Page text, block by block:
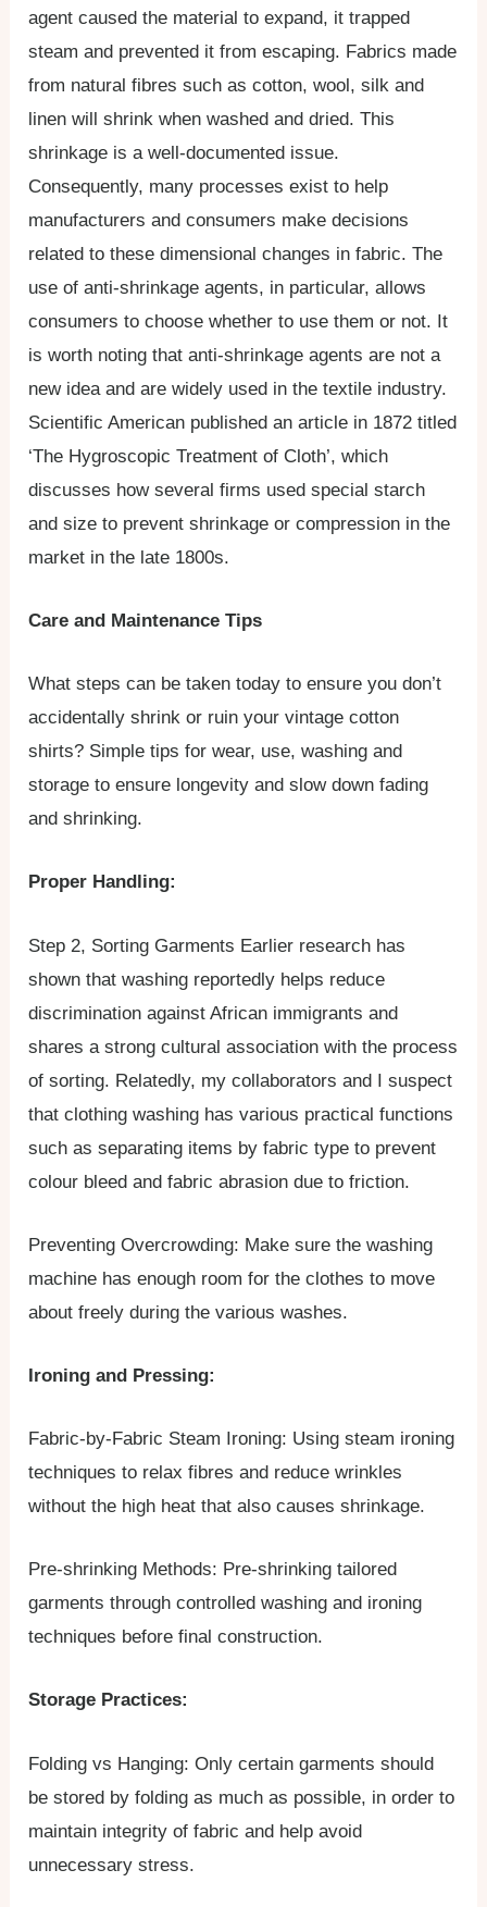
agent caused the material to expand, it trapped
steam and prevented it from escaping. Fabrics made
from natural fibres such as cotton, wool, silk and
linen will shrink when washed and dried. This
shrinkage is a well-documented issue.
Consequently, many processes exist to help
manufacturers and consumers make decisions
related to these dimensional changes in fabric. The
use of anti-shrinkage agents, in particular, allows
consumers to choose whether to use them or not. It
is worth noting that anti-shrinkage agents are not a
new idea and are widely used in the textile industry.
Scientific American published an article in 1872 titled
‘The Hygroscopic Treatment of Cloth’, which
discusses how several firms used special starch
and size to prevent shrinkage or compression in the
market in the late 1800s.
Care and Maintenance Tips
What steps can be taken today to ensure you don’t
accidentally shrink or ruin your vintage cotton
shirts? Simple tips for wear, use, washing and
storage to ensure longevity and slow down fading
and shrinking.
Proper Handling:
Step 2, Sorting Garments Earlier research has
shown that washing reportedly helps reduce
discrimination against African immigrants and
shares a strong cultural association with the process
of sorting. Relatedly, my collaborators and I suspect
that clothing washing has various practical functions
such as separating items by fabric type to prevent
colour bleed and fabric abrasion due to friction.
Preventing Overcrowding: Make sure the washing
machine has enough room for the clothes to move
about freely during the various washes.
Ironing and Pressing:
Fabric-by-Fabric Steam Ironing: Using steam ironing
techniques to relax fibres and reduce wrinkles
without the high heat that also causes shrinkage.
Pre-shrinking Methods: Pre-shrinking tailored
garments through controlled washing and ironing
techniques before final construction.
Storage Practices:
Folding vs Hanging: Only certain garments should
be stored by folding as much as possible, in order to
maintain integrity of fabric and help avoid
unnecessary stress.